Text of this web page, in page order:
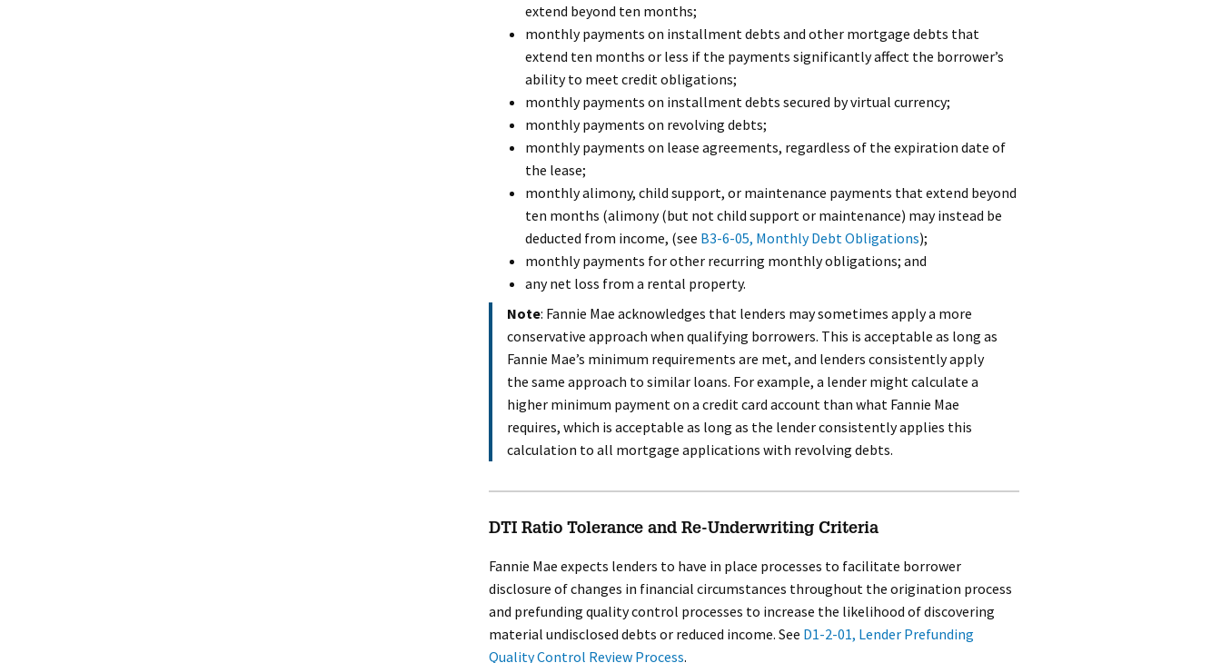
extend beyond ten months;
monthly payments on installment debts and other mortgage debts that
extend ten months or less if the payments significantly affect the borrower’s
ability to meet credit obligations;
monthly payments on installment debts secured by virtual currency;
monthly payments on revolving debts;
monthly payments on lease agreements, regardless of the expiration date of
the lease;
monthly alimony, child support, or maintenance payments that extend beyond
ten months (alimony (but not child support or maintenance) may instead be
deducted from income, (see B3-6-05, Monthly Debt Obligations);
monthly payments for other recurring monthly obligations; and
any net loss from a rental property.
Note: Fannie Mae acknowledges that lenders may sometimes apply a more
conservative approach when qualifying borrowers. This is acceptable as long as
Fannie Mae’s minimum requirements are met, and lenders consistently apply
the same approach to similar loans. For example, a lender might calculate a
higher minimum payment on a credit card account than what Fannie Mae
requires, which is acceptable as long as the lender consistently applies this
calculation to all mortgage applications with revolving debts.
DTI Ratio Tolerance and Re-Underwriting Criteria
Fannie Mae expects lenders to have in place processes to facilitate borrower
disclosure of changes in financial circumstances throughout the origination process
and prefunding quality control processes to increase the likelihood of discovering
material undisclosed debts or reduced income. See D1-2-01, Lender Prefunding
Quality Control Review Process.